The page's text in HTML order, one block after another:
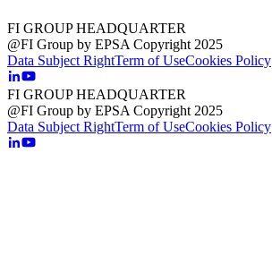
FI GROUP HEADQUARTER
@FI Group by EPSA Copyright 2025
Data Subject RightTerm of UseCookies Policy
FI GROUP HEADQUARTER
@FI Group by EPSA Copyright 2025
Data Subject RightTerm of UseCookies Policy